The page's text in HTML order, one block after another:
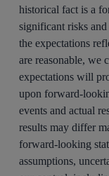
historical fact is a
significant risks
the expectations
are reasonable, we
expectations will
upon forward-
events and actual
results may differ
forward-looking
assumptions,